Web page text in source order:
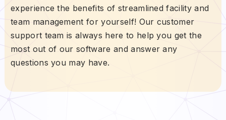
experience the benefits of streamlined facility and
team management for yourself! Our customer
support team is always here to help you get the
most out of our software and answer any
questions you may have.